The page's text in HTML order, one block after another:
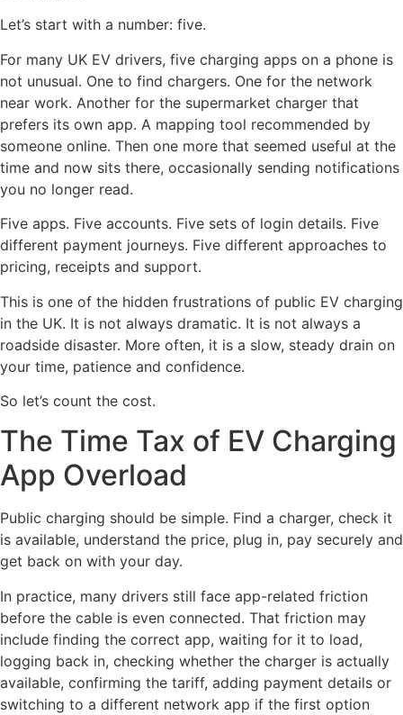
Let’s start with a number: five.
For many UK EV drivers, five charging apps on a phone is
not unusual. One to find chargers. One for the network
near work. Another for the supermarket charger that
prefers its own app. A mapping tool recommended by
someone online. Then one more that seemed useful at the
time and now sits there, occasionally sending notifications
you no longer read.
Five apps. Five accounts. Five sets of login details. Five
different payment journeys. Five different approaches to
pricing, receipts and support.
This is one of the hidden frustrations of public EV charging
in the UK. It is not always dramatic. It is not always a
roadside disaster. More often, it is a slow, steady drain on
your time, patience and confidence.
So let’s count the cost.
The Time Tax of EV Charging
App Overload
Public charging should be simple. Find a charger, check it
is available, understand the price, plug in, pay securely and
get back on with your day.
In practice, many drivers still face app-related friction
before the cable is even connected. That friction may
include finding the correct app, waiting for it to load,
logging back in, checking whether the charger is actually
available, confirming the tariff, adding payment details or
switching to a different network app if the first option